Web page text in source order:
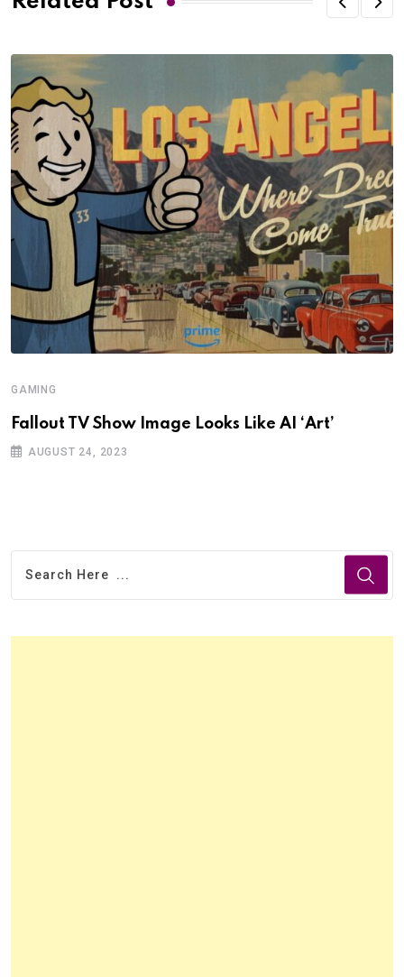
GAMING
Fallout TV Show Image Looks Like AI ‘Art’
AUGUST 24, 2023